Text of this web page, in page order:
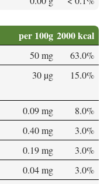
per 100g 2000 kcal
50 mg
63.0%
30 µg 15.0%
0.09 mg
8.0%
0.40 mg
3.0%
0.19 mg
3.0%
0.04 mg
3.0%